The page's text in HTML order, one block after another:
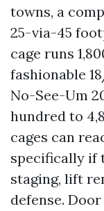
towns, a
25-via-45
cage runs
fashionable
No-See-Um
hundred to
cages can
specifically if
staging, lift
defense.